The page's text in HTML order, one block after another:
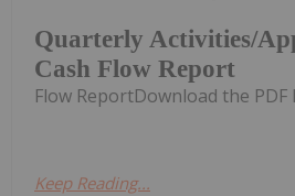
Quarterly Activities/
Cash Flow Report
Flow ReportDownload the PDF
Keep Reading...